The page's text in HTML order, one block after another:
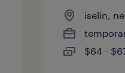
iselin,
$64 -